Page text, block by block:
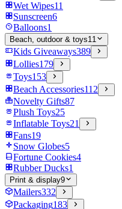
Wet Wipes11
Sunscreen6
Balloons1
Beach, outdoor & toys11
Kids Giveaways389
Lollies179
Toys153
Beach Accessories112
Novelty Gifts87
Plush Toys25
Inflatable Toys21
Fans19
Snow Globes5
Fortune Cookies4
Rubber Ducks1
Print & display9
Mailers332
Packaging183